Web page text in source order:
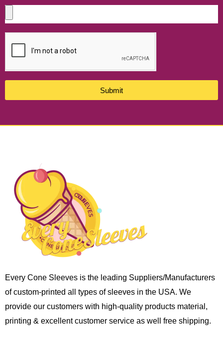
Submit
Every Cone Sleeves is the leading Suppliers/Manufacturers
of custom-printed all types of sleeves in the USA. We
provide our customers with high-quality products material,
printing & excellent customer service as well free shipping.